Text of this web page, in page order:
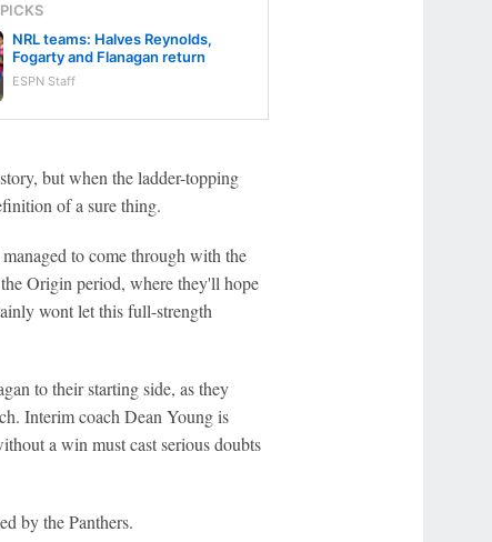
NRL teams: Halves Reynolds,
Fogarty and Flanagan return
ESPN Staff
but when the ladder-topping
of a sure thing.
to come through with the
Origin period, where they'll hope
wont let this full-strength
to their starting side, as they
Interim coach Dean Young is
a win must cast serious doubts
by the Panthers.